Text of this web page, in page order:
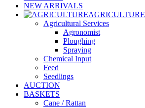
NEW ARRIVALS
AGRICULTURE
Agricultural Services
Agronomist
Ploughing
Spraying
Chemical Input
Feed
Seedlings
AUCTION
BASKETS
Cane / Rattan